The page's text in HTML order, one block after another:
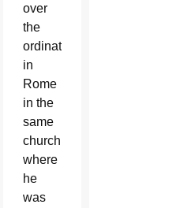
over
the
ordination
in
Rome
in the
same
church
where
he
was